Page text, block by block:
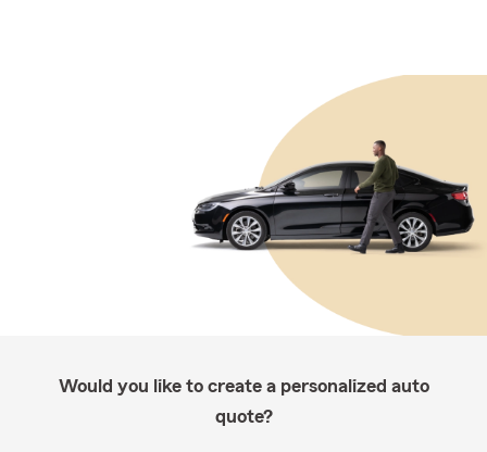
Would you like to create a personalized auto
quote?